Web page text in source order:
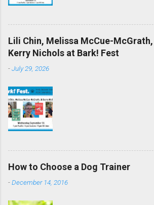
Lili Chin, Melissa McCue-McGrath,
Kerry Nichols at Bark! Fest
-July 29, 2026
How to Choose a Dog Trainer
-December 14, 2016